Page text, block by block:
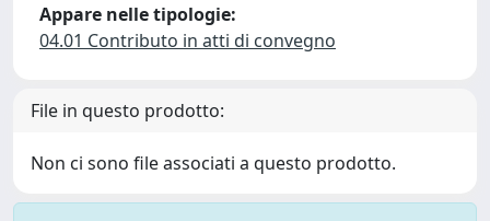
Appare nelle tipologie:
04.01 Contributo in atti di convegno
File in questo prodotto:
Non ci sono file associati a questo prodotto.